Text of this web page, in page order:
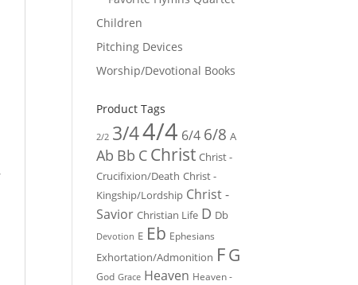
Children
Pitching Devices
Worship/Devotional Books
Product Tags
2/2 3/44/4 6/4 6/8 A
Ab Bb C Christ Christ -
Crucifixion/Death Christ -
Kingship/Lordship Christ -
Savior Christian Life D Db
Devotion E Eb Ephesians
Exhortation/Admonition FG
God Grace Heaven Heaven -